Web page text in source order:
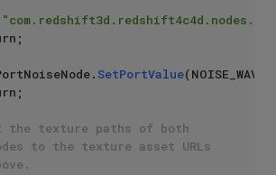
SetPortValue
the texture paths of both
to the texture asset URLs